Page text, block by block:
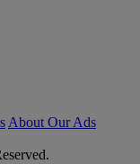
About Our Ads